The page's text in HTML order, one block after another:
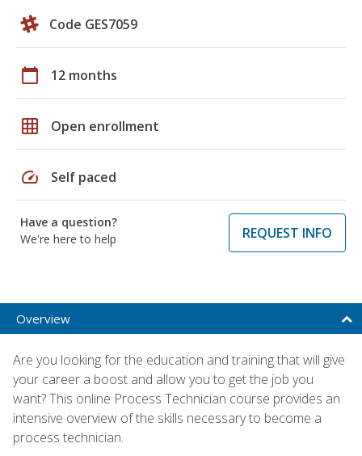
Code GES7059
calendar_today 12 months
grid_on Open enrollment
speed Self paced
Have a question?
We're here to help
REQUEST INFO
Overview
Are you looking for the education and training that will give
your career a boost and allow you to get the job you
want? This online Process Technician course provides an
intensive overview of the skills necessary to become a
process technician.